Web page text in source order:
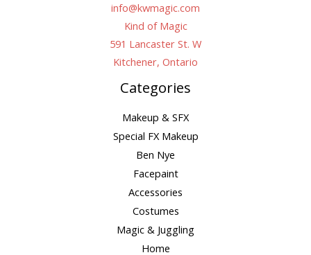
info@kwmagic.com
Kind of Magic
591 Lancaster St. W
Kitchener, Ontario
Categories
Makeup & SFX
Special FX Makeup
Ben Nye
Facepaint
Accessories
Costumes
Magic & Juggling
Home